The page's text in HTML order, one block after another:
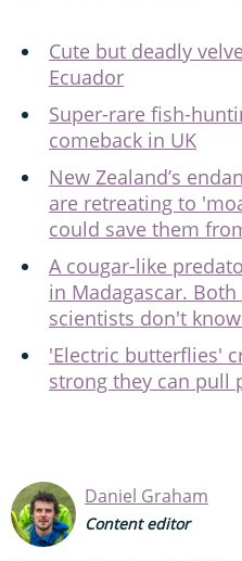
Cute but deadly
Ecuador
Super-rare fish-
comeback in UK
New Zealand’s
are retreating to
could save them
A cougar-like
in Madagascar.
scientists don't
'Electric butterflies'
strong they can pull
Daniel Graham
Content editor